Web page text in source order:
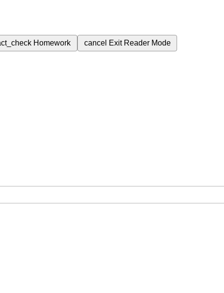
Homework cancel Exit Reader Mode